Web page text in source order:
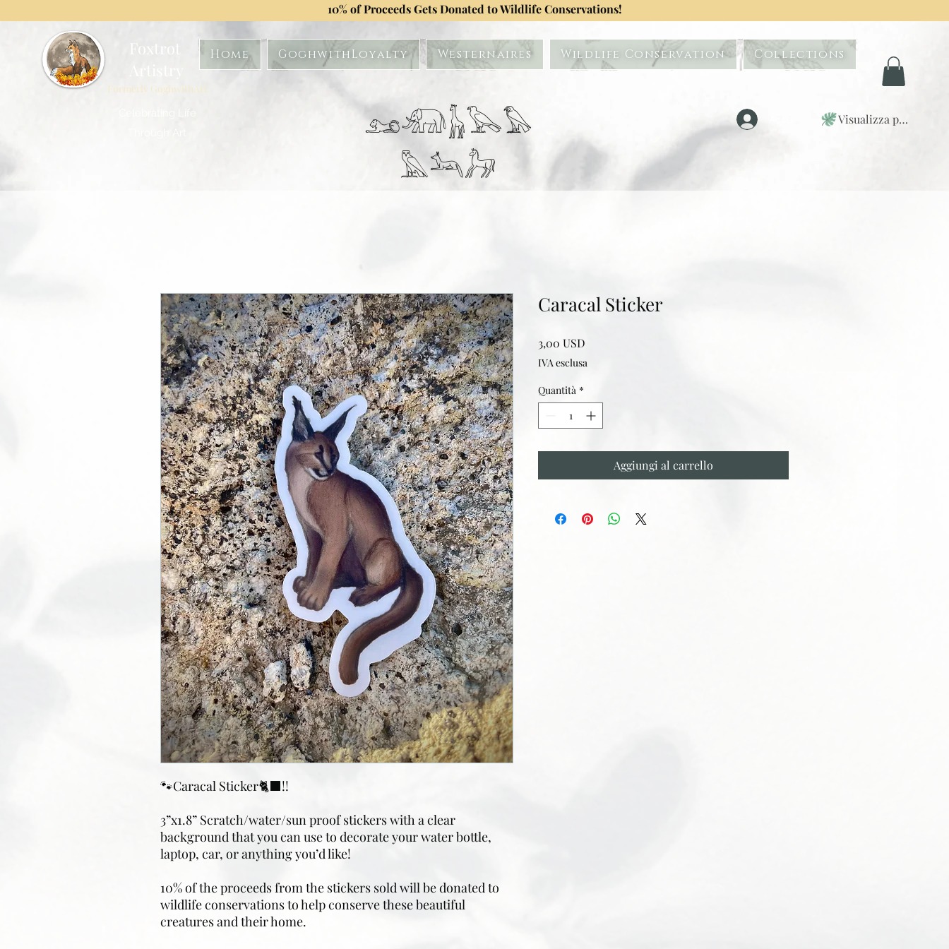
10% of Proceeds Gets Donated to Wildlife Conservations!
Foxtrot
Formerly GoghwithArt
Celebrating Life
Home GoghwithLoyalty Westernaires Wildlife Conservation Collections
𓃭𓃰𓃱𓅂𓅃
𓅓𓃢𓃗
Visualizza punti
🐾Caracal Sticker🐈‍⬛!!
3”x1.8” Scratch/water/sun proof stickers with a clear
background that you can use to decorate your water bottle,
laptop, car, or anything you’d like!
10% of the proceeds from the stickers sold will be donated to
wildlife conservations to help conserve these beautiful
creatures and their home.
Caracal Sticker
3,00 USD
IVA esclusa
Quantità *
Aggiungi al carrello